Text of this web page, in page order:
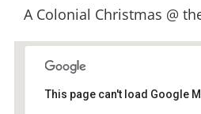
View
Image
A Colonial Christmas @
This page can't load Google